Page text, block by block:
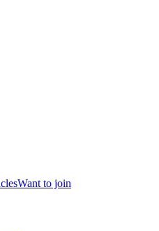
Want to join